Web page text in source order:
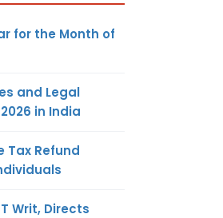
for the Month of
and Legal
in India
Tax Refund
Writ, Directs